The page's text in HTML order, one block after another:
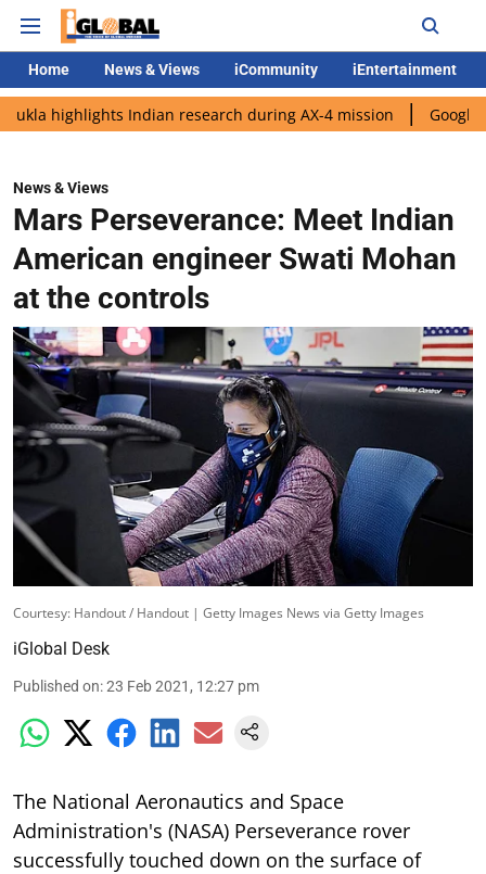
Home News & Views iCommunity iEntertainment
Indian research during AX-4 mission Google CEO
News & Views
Mars Perseverance: Meet Indian
American engineer Swati Mohan
at the controls
Courtesy: Handout / Handout | Getty Images News via Getty Images
iGlobal Desk
Published on:23 Feb 2021, 12:27 pm
The National Aeronautics and Space
Administration's (NASA) Perseverance rover
successfully touched down on the surface of